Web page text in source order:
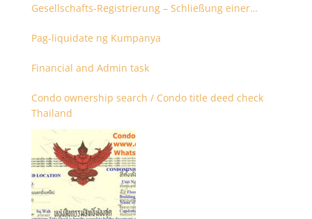
Gesellschafts-Registrierung – Schließung einer
Pag-liquidate ng Kumpanya
Financial and Admin task
Condo ownership search / Condo title deed check
Thailand